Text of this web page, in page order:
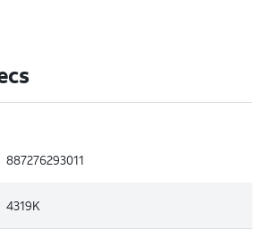
887276293011
4319K